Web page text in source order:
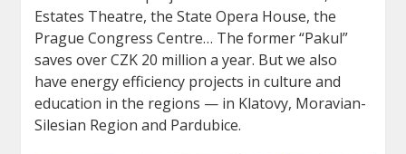
Estates Theatre, the State Opera House, the
Prague Congress Centre… The former “Pakul”
saves over CZK 20 million a year. But we also
have energy efficiency projects in culture and
education in the regions — in Klatovy, Moravian-
Silesian Region and Pardubice.